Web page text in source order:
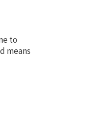
to
means